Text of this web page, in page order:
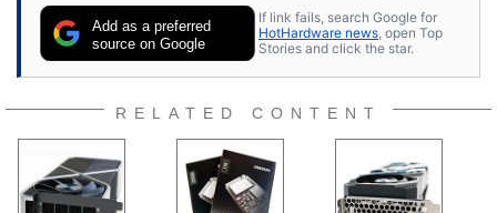
Add as a preferred
source on Google
If link fails, search Google for
HotHardware news , open Top
Stories and click the star.
RELATED CONTENT